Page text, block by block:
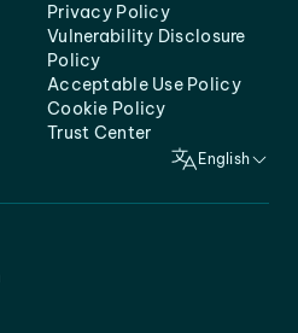
Privacy Policy
Vulnerability Disclosure
Policy
Acceptable Use Policy
Cookie Policy
Trust Center
English